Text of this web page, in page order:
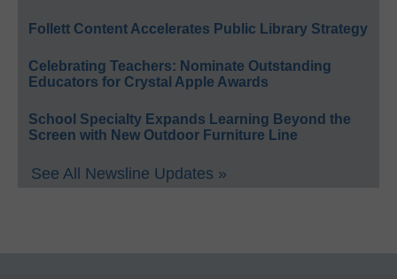
Follett Content Accelerates Public Library Strategy
Celebrating Teachers: Nominate Outstanding
Educators for Crystal Apple Awards
School Specialty Expands Learning Beyond the
Screen with New Outdoor Furniture Line
See All Newsline Updates »